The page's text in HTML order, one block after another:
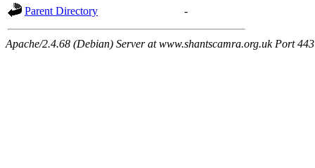
Parent Directory -
Apache/2.4.68 (Debian) Server at www.shantscamra.org.uk Port 443